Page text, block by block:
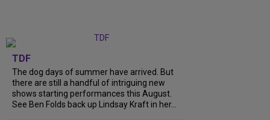
TDF
The dog days of summer have arrived. But
there are still a handful of intriguing new
shows starting performances this August.
See Ben Folds back up Lindsay Kraft in her…